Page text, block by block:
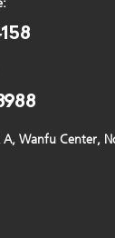
A, Wanfu Center,